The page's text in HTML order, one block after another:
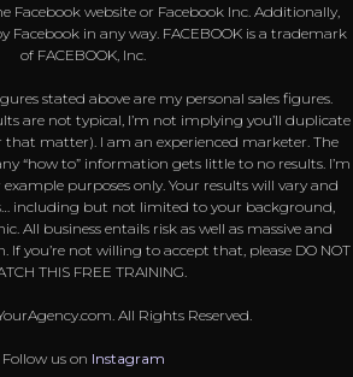
Facebook website or Facebook Inc. Additionally,
Facebook in any way. FACEBOOK is a trademark
of FACEBOOK, Inc.
stated above are my personal sales figures.
are not typical, I’m not implying you’ll duplicate
matter). I am an experienced marketer. The
“how to” information gets little to no results. I’m
example purposes only. Your results will vary and
including but not limited to your background,
All business entails risk as well as massive and
If you’re not willing to accept that, please DO NOT
THIS FREE TRAINING.
All Rights Reserved.
Follow us on Instagram